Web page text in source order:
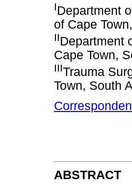
IDepartment
of Cape
IIDepartment
Cape Town,
IIITrauma
Town, South
ABSTRACT